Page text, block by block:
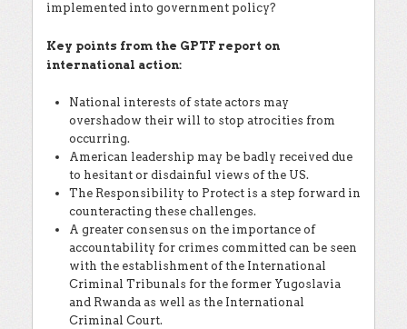
implemented into government policy?
Key points from the GPTF report on
international action:
National interests of state actors may
overshadow their will to stop atrocities from
occurring.
American leadership may be badly received due
to hesitant or disdainful views of the US.
The Responsibility to Protect is a step forward in
counteracting these challenges.
A greater consensus on the importance of
accountability for crimes committed can be seen
with the establishment of the International
Criminal Tribunals for the former Yugoslavia
and Rwanda as well as the International
Criminal Court.